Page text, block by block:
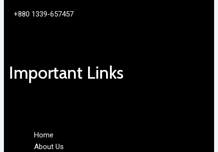
+880 1339-657457
Important Links
Home
About Us